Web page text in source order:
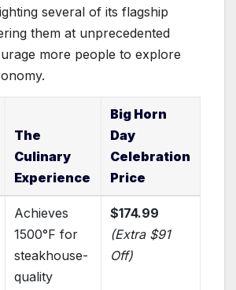
several of its flagship
them at unprecedented
more people to explore
The
Culinary
Experience
Big Horn
Day
Celebration
Price
Achieves
1500°F for
steakhouse-
quality
$174.99
(Extra $91
Off)